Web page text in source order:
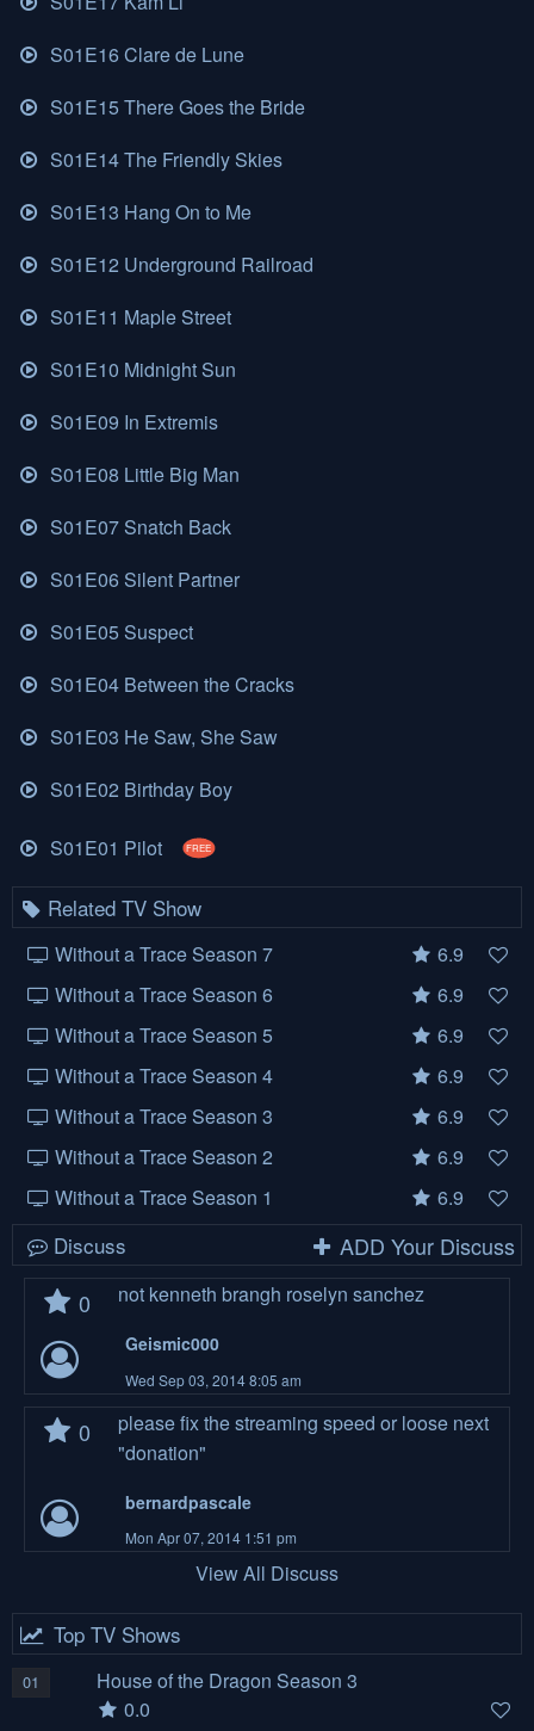
S01E16 Clare de Lune
S01E15 There Goes the Bride
S01E14 The Friendly Skies
S01E13 Hang On to Me
S01E12 Underground Railroad
S01E11 Maple Street
S01E10 Midnight Sun
S01E09 In Extremis
S01E08 Little Big Man
S01E07 Snatch Back
S01E06 Silent Partner
S01E05 Suspect
S01E04 Between the Cracks
S01E03 He Saw, She Saw
S01E02 Birthday Boy
S01E01 Pilot FREE
Related TV Show
Without a Trace Season 7
6.9
Without a Trace Season 6
6.9
Without a Trace Season 5
6.9
Without a Trace Season 4
6.9
Without a Trace Season 3
6.9
Without a Trace Season 2
6.9
Without a Trace Season 1
6.9
Discuss
ADD Your Discuss
0
not kenneth brangh roselyn sanchez
Geismic000
Wed Sep 03, 2014 8:05 am
0
please fix the streaming speed or loose next
"donation"
bernardpascale
Mon Apr 07, 2014 1:51 pm
View All Discuss
Top TV Shows
01
House of the Dragon Season 3
0.0